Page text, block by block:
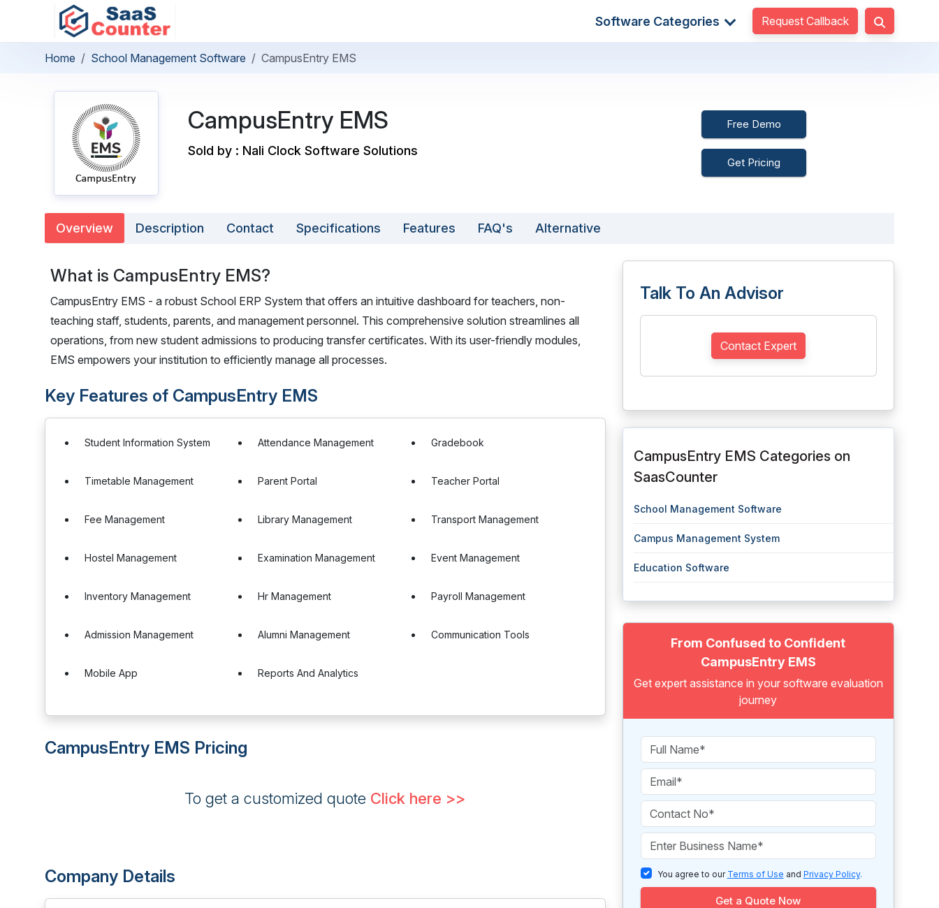
Software Categories Request Callback
Home School Management Software CampusEntry EMS
CampusEntry EMS
Sold by : Nali Clock Software Solutions
Free Demo
Get Pricing
Overview Description Contact Specifications Features FAQ's Alternative
What is CampusEntry EMS?
CampusEntry EMS - a robust School ERP System that offers an intuitive dashboard for teachers, non-
teaching staff, students, parents, and management personnel. This comprehensive solution streamlines all
operations, from new student admissions to producing transfer certificates. With its user-friendly modules,
EMS empowers your institution to efficiently manage all processes.
Key Features of CampusEntry EMS
Student Information System Attendance Management Gradebook
Timetable Management Parent Portal Teacher Portal
Fee Management Library Management Transport Management
Hostel Management Examination Management Event Management
Inventory Management Hr Management Payroll Management
Admission Management Alumni Management Communication Tools
Mobile App Reports And Analytics
CampusEntry EMS Pricing
To get a customized quote Click here >>
Company Details
Talk To An Advisor
Contact Expert
CampusEntry EMS Categories on
SaasCounter
School Management Software
Campus Management System
Education Software
From Confused to Confident
CampusEntry EMS
Get expert assistance in your software evaluation
journey
You agree to our Terms of Use and Privacy Policy.
Get a Quote Now